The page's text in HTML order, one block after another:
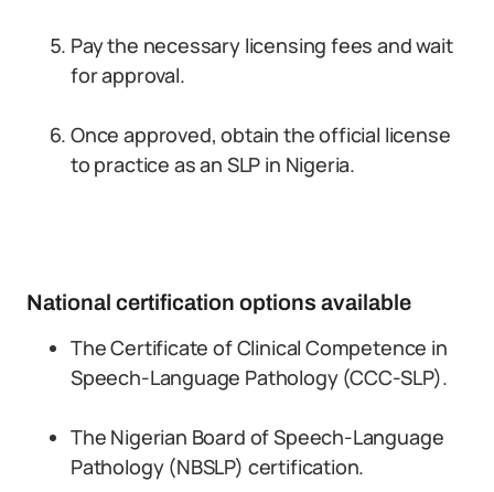
Pay the necessary licensing fees and wait
for approval.
Once approved, obtain the official license
to practice as an SLP in Nigeria.
National certification options available
The Certificate of Clinical Competence in
Speech-Language Pathology (CCC-SLP).
The Nigerian Board of Speech-Language
Pathology (NBSLP) certification.